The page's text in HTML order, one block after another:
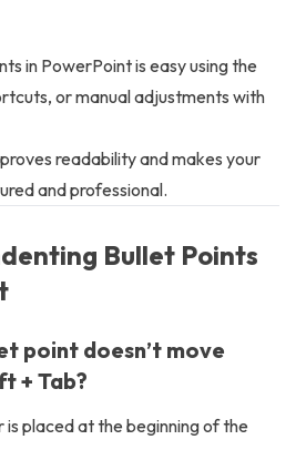
in PowerPoint is easy using the
or manual adjustments with
readability and makes your
and professional.
Bullet Points
point doesn’t move
+ Tab?
is placed at the beginning of the